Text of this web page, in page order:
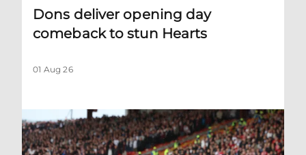
Dons deliver opening day
comeback to stun Hearts
01 Aug 26